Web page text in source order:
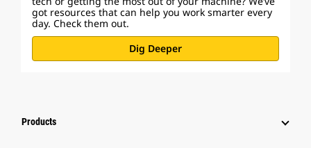
got resources that can help you work smarter every
day. Check them out.
Dig Deeper
Products